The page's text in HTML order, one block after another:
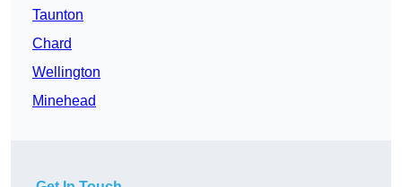
Taunton
Chard
Wellington
Minehead